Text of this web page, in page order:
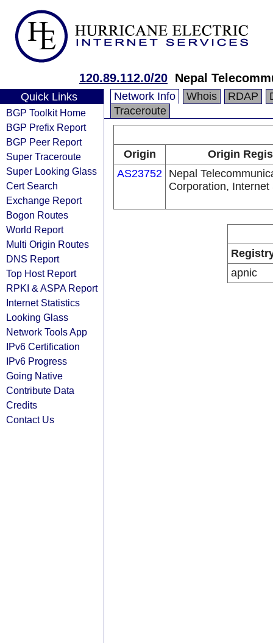
120.89.112.0/20 Nepal
Quick Links
BGP Toolkit Home
BGP Prefix Report
BGP Peer Report
Super Traceroute
Super Looking Glass
Cert Search
Exchange Report
Bogon Routes
World Report
Multi Origin Routes
DNS Report
Top Host Report
RPKI & ASPA Report
Internet Statistics
Looking Glass
Network Tools App
IPv6 Certification
IPv6 Progress
Going Native
Contribute Data
Credits
Contact Us
Network Info Whois RDAP
Traceroute
Origin
Origin
AS23752 Nepal
Corporation, Internet
apnic